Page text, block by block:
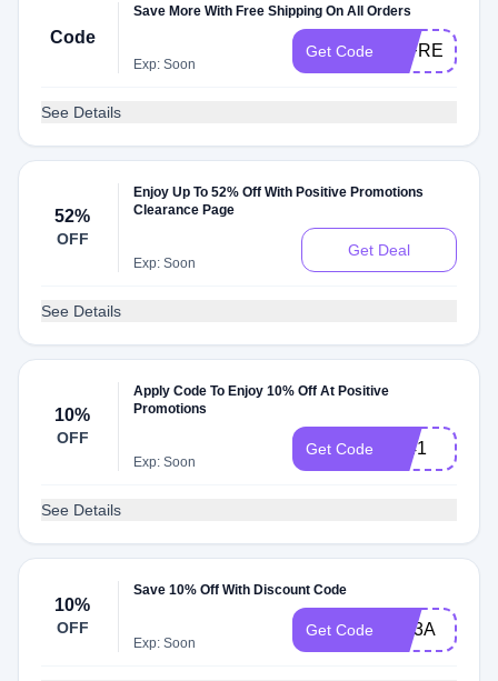
Code
Save More With Free Shipping On All Orders
Exp: Soon
Get Code JTFREESHIP
See Details
52%
OFF
Enjoy Up To 52% Off With Positive Promotions
Clearance Page
Exp: Soon
Get Deal
See Details
10%
OFF
Apply Code To Enjoy 10% Off At Positive
Promotions
Exp: Soon
Get Code L241
See Details
10%
OFF
Save 10% Off With Discount Code
Exp: Soon
Get Code EM3A